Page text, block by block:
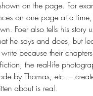
on the page. For
on one page at a
Foer also tells his story
he says and does, but
because their
the real-life
by Thomas, etc. –
about is real.